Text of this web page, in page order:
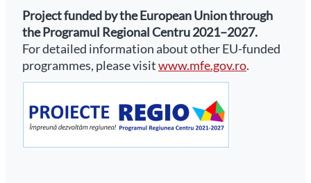
Project funded by the European Union through
the Programul Regional Centru 2021–2027.
For detailed information about other EU-funded
programmes, please visitwww.mfe.gov.ro.